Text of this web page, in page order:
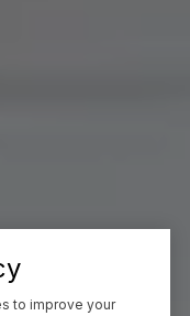
to improve your